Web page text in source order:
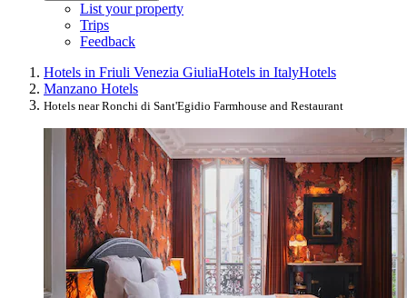
List your property
Trips
Feedback
Hotels in Friuli Venezia GiuliaHotels in ItalyHotels
Manzano Hotels
Hotels near Ronchi di Sant'Egidio Farmhouse and Restaurant